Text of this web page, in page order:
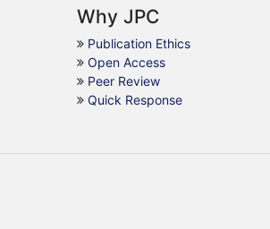
Why JPC
Publication Ethics
Open Access
Peer Review
Quick Response